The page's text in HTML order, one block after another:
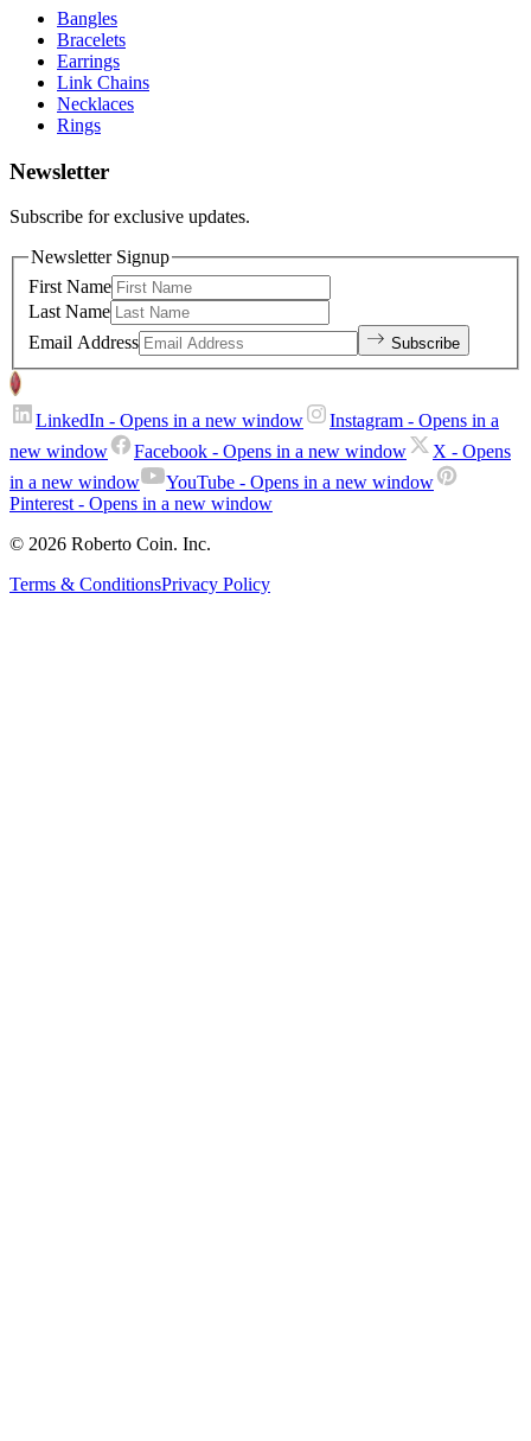
Bangles
Bracelets
Earrings
Link Chains
Necklaces
Rings
Newsletter
Subscribe for exclusive updates.
Newsletter Signup
First Name
Last Name
Email Address
Subscribe
LinkedIn - Opens in a new window Instagram - Opens in a
new window
Facebook - Opens in a new window X - Opens
in a new window
YouTube - Opens in a new window
Pinterest - Opens in a new window
© 2026 Roberto Coin. Inc.
Terms & ConditionsPrivacy Policy